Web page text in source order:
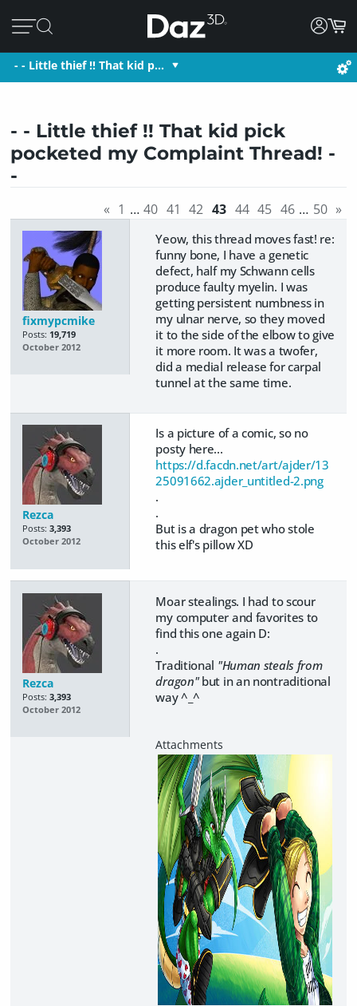
- - Little thief !! That kid p…
- - Little thief !! That kid pick
pocketed my Complaint Thread! -
-
« 1 … 40 41 42 43 44 45 46 … 50 »
fixmypcmike
Posts: 19,719
October 2012
Yeow, this thread moves fast! re:
funny bone, I have a genetic
defect, half my Schwann cells
produce faulty myelin. I was
getting persistent numbness in
my ulnar nerve, so they moved
it to the side of the elbow to give
it more room. It was a twofer,
did a medial release for carpal
tunnel at the same time.
Rezca
Posts: 3,393
October 2012
Is a picture of a comic, so no
posty here...
https://d.facdn.net/art/ajder/13
25091662.ajder_untitled-2.png
.
.
But is a dragon pet who stole
this elf's pillow XD
Rezca
Posts: 3,393
October 2012
Moar stealings. I had to scour
my computer and favorites to
find this one again D:
.
Traditional "Human steals from
dragon"but in an nontraditional
way ^_^